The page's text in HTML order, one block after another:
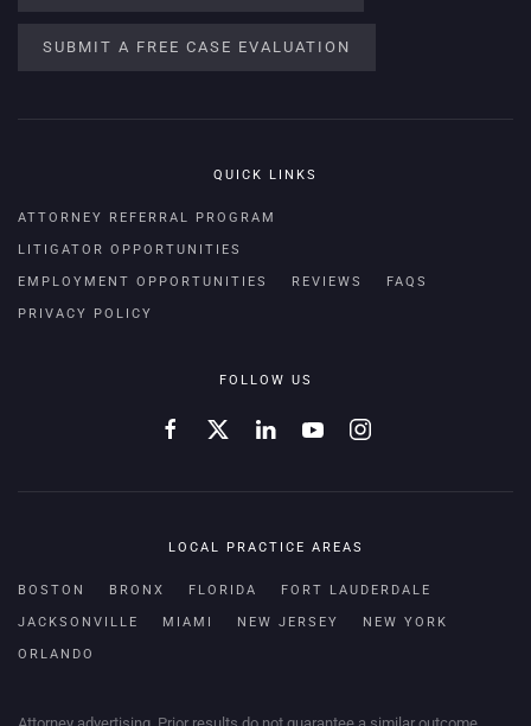
SUBMIT A FREE CASE EVALUATION
QUICK LINKS
ATTORNEY REFERRAL PROGRAM
LITIGATOR OPPORTUNITIES
EMPLOYMENT OPPORTUNITIES REVIEWS FAQS
PRIVACY POLICY
FOLLOW US
LOCAL PRACTICE AREAS
BOSTON BRONX FLORIDA FORT LAUDERDALE
JACKSONVILLE MIAMI NEW JERSEY NEW YORK
ORLANDO